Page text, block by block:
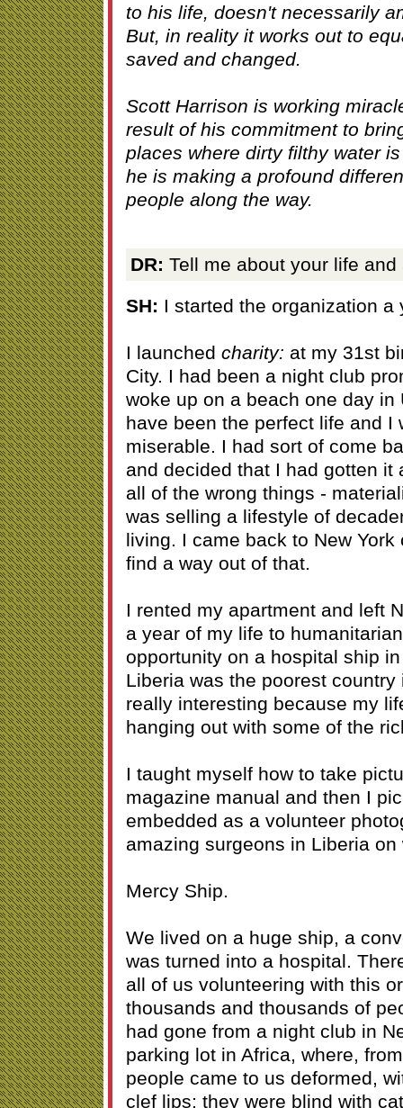
to his life, doesn't necessarily
But, in reality it works out to
saved and changed.
Scott Harrison is working
result of his commitment to
places where dirty filthy water
he is making a profound
people along the way.
DR: Tell me about your life
SH: I started the organization a
I launched charity: at my 31st
City. I had been a night club
woke up on a beach one day in
have been the perfect life and I
miserable. I had sort of come
and decided that I had gotten it
all of the wrong things -
was selling a lifestyle of
living. I came back to New
find a way out of that.
I rented my apartment and left
a year of my life to
opportunity on a hospital ship
Liberia was the poorest
really interesting because my
hanging out with some of the
I taught myself how to take
magazine manual and then I
embedded as a volunteer
amazing surgeons in Liberia
Mercy Ship.
We lived on a huge ship, a
was turned into a hospital.
all of us volunteering with this
thousands and thousands of
had gone from a night club in
parking lot in Africa, where,
people came to us deformed,
clef lips; they were blind with